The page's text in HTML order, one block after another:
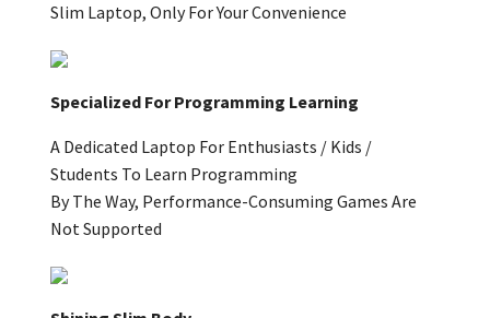
Slim Laptop, Only For Your Convenience
Specialized For Programming Learning
A Dedicated Laptop For Enthusiasts / Kids /
Students To Learn Programming
By The Way, Performance-Consuming Games Are
Not Supported